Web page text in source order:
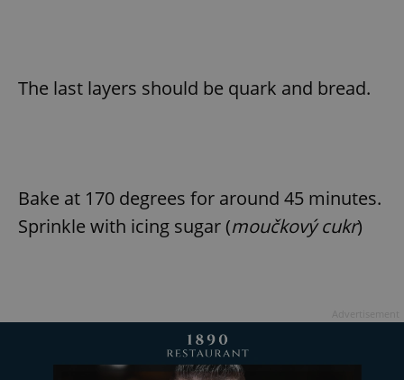
The last layers should be quark and bread.
Bake at 170 degrees for around 45 minutes.
Sprinkle with icing sugar (moučkový cukr)